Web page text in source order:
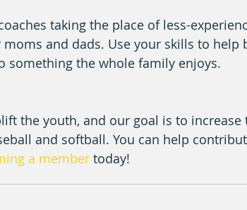
taking the place of less-
and dads. Use your skills to help
something the whole family enjoys.
the youth, and our goal is to
and softball. You can help
a member today!